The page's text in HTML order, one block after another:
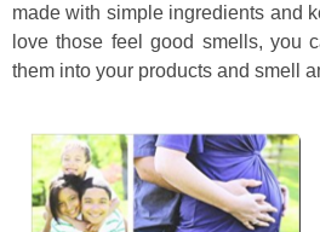
made with simple ingredients and
love those feel good smells, you
them into your products and smell